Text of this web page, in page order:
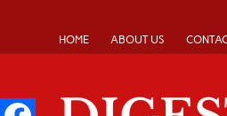
HOME ABOUT US